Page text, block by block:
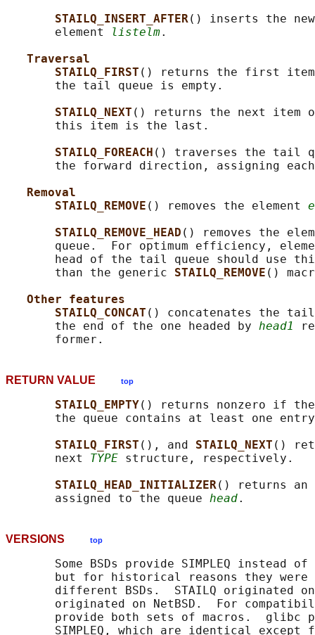
STAILQ_INSERT_AFTER() inserts the
       element
listelm.
Traversal
STAILQ_FIRST () returns the first item
       the tail queue is empty.
STAILQ_NEXT () returns the next item
       this item is the last.
STAILQ_FOREACH () traverses the tail
the forward direction, assigning
Removal
STAILQ_REMOVE () removes the element
STAILQ_REMOVE_HEAD () removes the
queue.  For optimum efficiency,
head of the tail queue should use
       than the generic
STAILQ_REMOVE ()
Other features
STAILQ_CONCAT () concatenates the tail
       the end of the one headed by
head1
RETURN VALUE top
STAILQ_EMPTY() returns nonzero if
the queue contains at least one
STAILQ_FIRST (), and STAILQ_NEXT ()
       next
TYPE structure, respectively.
STAILQ_HEAD_INITIALIZER() returns
       assigned to the queue
head
VERSIONS top
Some BSDs provide SIMPLEQ instead
but for historical reasons they were
different BSDs.  STAILQ originated
originated on NetBSD.  For
provide both sets of macros.  glibc
SIMPLEQ, which are identical except